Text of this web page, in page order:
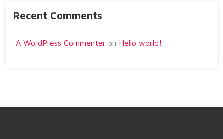
Recent Comments
A WordPress Commenter on Hello world!